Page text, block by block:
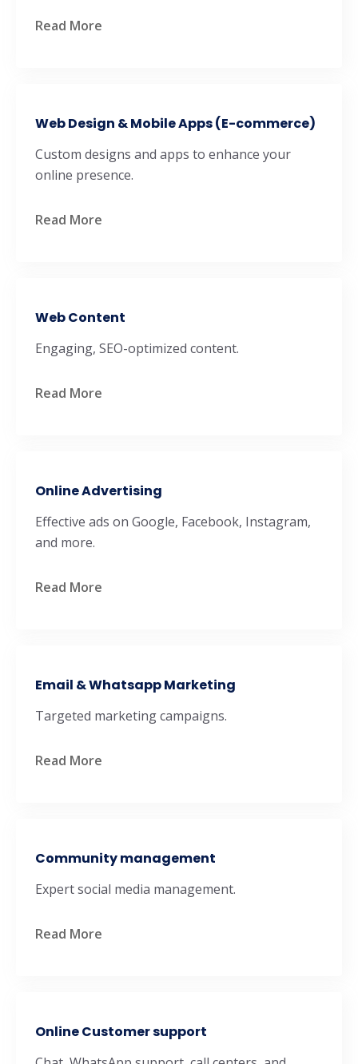
Read More
Web Design & Mobile Apps (E-commerce)
Custom designs and apps to enhance your
online presence.
Read More
Web Content
Engaging, SEO-optimized content.
Read More
Online Advertising
Effective ads on Google, Facebook, Instagram,
and more.
Read More
Email & Whatsapp Marketing
Targeted marketing campaigns.
Read More
Community management
Expert social media management.
Read More
Online Customer support